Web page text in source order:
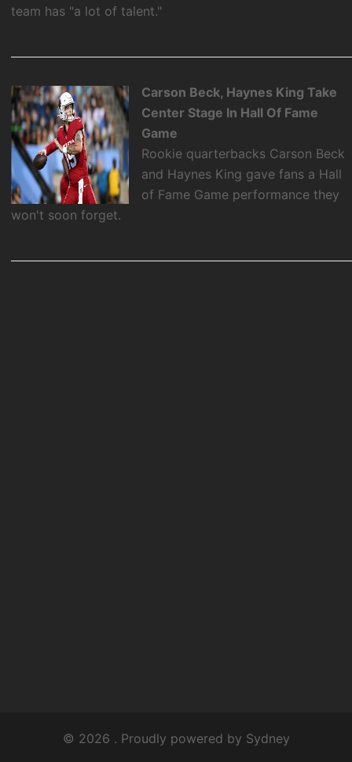
team has "a lot of talent."
Carson Beck, Haynes King Take
Center Stage In Hall Of Fame
Game
Rookie quarterbacks Carson Beck
and Haynes King gave fans a Hall
of Fame Game performance they
won't soon forget.
© 2026 . Proudly powered by Sydney